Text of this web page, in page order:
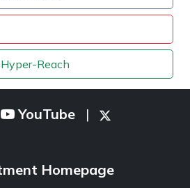
Reach
YouTube |
Homepage